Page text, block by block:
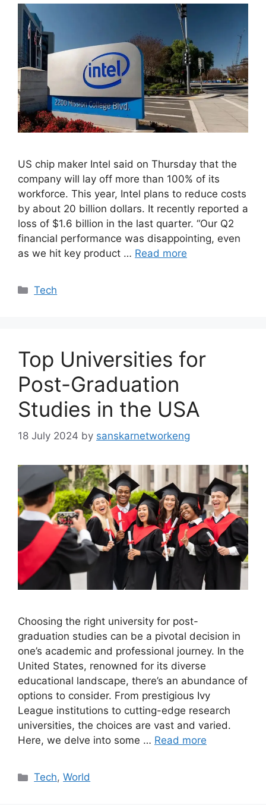
US chip maker Intel said on Thursday that the
company will lay off more than 100% of its
workforce. This year, Intel plans to reduce costs
by about 20 billion dollars. It recently reported a
loss of $1.6 billion in the last quarter. “Our Q2
financial performance was disappointing, even
as we hit key product … Read more
Categories
Tech
Top Universities for
Post-Graduation
Studies in the USA
18 July 2024 by sanskarnetworkeng
Choosing the right university for post-
graduation studies can be a pivotal decision in
one’s academic and professional journey. In the
United States, renowned for its diverse
educational landscape, there’s an abundance of
options to consider. From prestigious Ivy
League institutions to cutting-edge research
universities, the choices are vast and varied.
Here, we delve into some … Read more
Categories
Tech,World